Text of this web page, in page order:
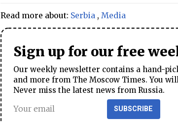
Read more about: Serbia , Media
Sign up for our free
Our weekly newsletter contains a hand-
and more from The Moscow Times. You
Never miss the latest news from Russia.
SUBSCRIBE